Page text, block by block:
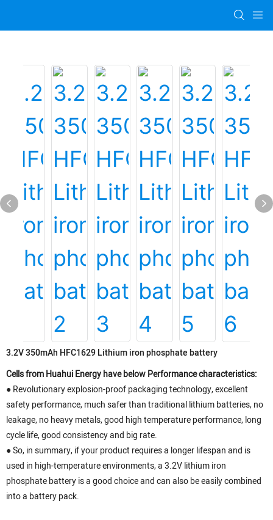
3.2V 350mAh HFC1629 Lithium iron phosphate battery
Cells from Huahui Energy have below Performance characteristics:
● Revolutionary explosion-proof packaging technology, excellent
safety performance, much safer than traditional lithium batteries, no
leakage, no heavy metals, good high temperature performance, long
cycle life, good consistency and big rate.
● So, in summary, if your product requires a longer lifespan and is
used in high-temperature environments, a 3.2V lithium iron
phosphate battery is a good choice and can also be easily combined
into a battery pack.